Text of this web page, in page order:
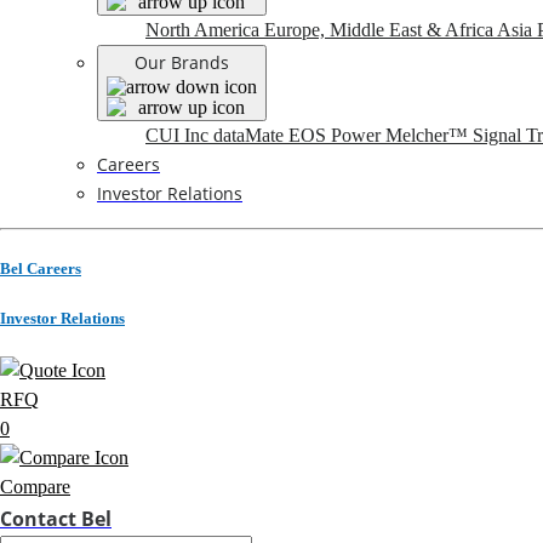
North America Europe, Middle East & Africa Asia
Our Brands
CUI Inc dataMate EOS PowerMelcher™ Signal
Careers
Investor Relations
Bel Careers
Investor Relations
RFQ
0
Compare
Contact Bel